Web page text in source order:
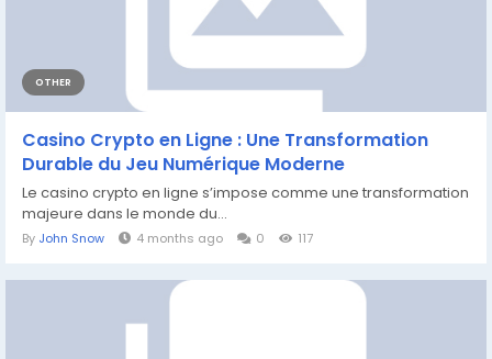
OTHER
Casino Crypto en Ligne : Une Transformation
Durable du Jeu Numérique Moderne
Le casino crypto en ligne s’impose comme une transformation
majeure dans le monde du...
By John Snow 4 months ago 0 117